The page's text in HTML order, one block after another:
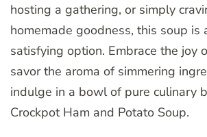
hosting a gathering, or simply
homemade goodness, this soup is
satisfying option. Embrace the joy
savor the aroma of simmering
indulge in a bowl of pure culinary
Crockpot Ham and Potato Soup.